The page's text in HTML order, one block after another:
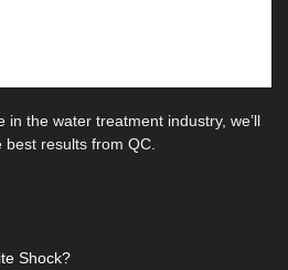
the water treatment industry, we’ll
results from QC.
Shock?